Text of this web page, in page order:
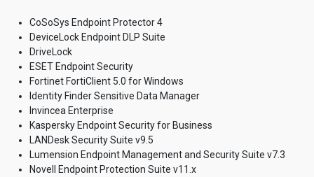
CoSoSys Endpoint Protector 4
DeviceLock Endpoint DLP Suite
DriveLock
ESET Endpoint Security
Fortinet FortiClient 5.0 for Windows
Identity Finder Sensitive Data Manager
Invincea Enterprise
Kaspersky Endpoint Security for Business
LANDesk Security Suite v9.5
Lumension Endpoint Management and Security Suite v7.3
Novell Endpoint Protection Suite v11.x